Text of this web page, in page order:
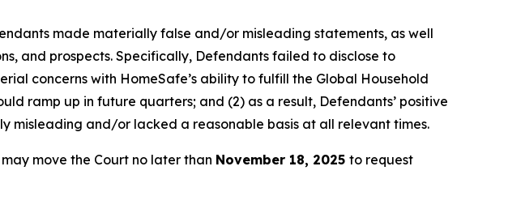
made materially false and/or misleading statements, as well
and prospects. Specifically, Defendants failed to disclose to
concerns with HomeSafe’s ability to fulfill the Global Household
ramp up in future quarters; and (2) as a result, Defendants’ positive
misleading and/or lacked a reasonable basis at all relevant times.
move the Court no later than November 18, 2025 to request